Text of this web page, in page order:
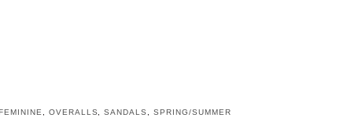
OVERALLS ,SANDALS ,SPRING/SUMMER